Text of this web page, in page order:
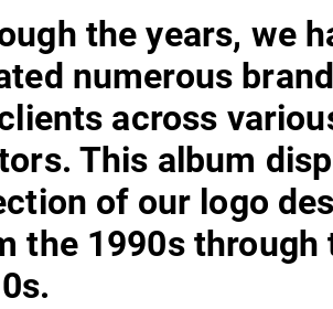
the years, we
numerous
across
This album
of our logo
the 1990s through